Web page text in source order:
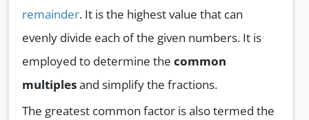
remainder. It is the highest value that can
evenly divide each of the given numbers. It is
employed to determine the common
multiplesand simplify the fractions.
The greatest common factor is also termed the